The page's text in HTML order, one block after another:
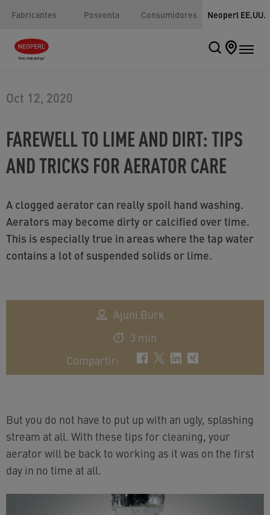
Fabricantes Posventa Consumidores Neoperl EE.UU.
Oct 12, 2020
FAREWELL TO LIME AND DIRT: TIPS
AND TRICKS FOR AERATOR CARE
A clogged aerator can really spoil hand washing.
Aerators may become dirty or calcified over time.
This is especially true in areas where the tap water
contains a lot of suspended solids or lime.
Ajuni Burk
3 min
Compartir:
But you do not have to put up with an ugly, splashing
stream at all. With these tips for cleaning, your
aerator will be back to working as it was on the first
day in no time at all.